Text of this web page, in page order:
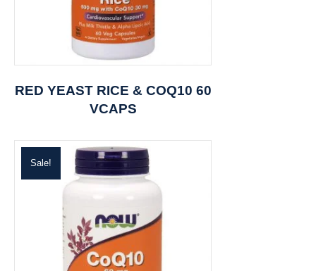
RED YEAST RICE & COQ10 60
VCAPS
Sale!